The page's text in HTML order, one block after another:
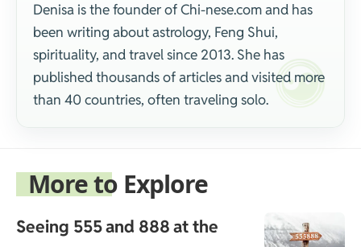
Denisa is the founder of Chi-nese.com and has
been writing about astrology, Feng Shui,
spirituality, and travel since 2013. She has
published thousands of articles and visited more
than 40 countries, often traveling solo.
More to Explore
Seeing 555 and 888 at the